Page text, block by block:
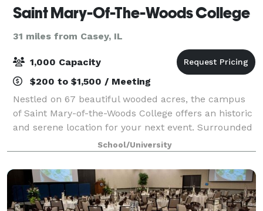
Saint Mary-Of-The-Woods College
31 miles from Casey, IL
1,000 Capacity
$200 to $1,500 / Meeting
Nestled on 67 beautiful wooded acres, the campus
of Saint Mary-of-the-Woods College offers an historic
and serene location for your next event. Surrounded
in tranquility, guests enjoy panoramic views of
sprawling lawns and woods. Discover
School/University